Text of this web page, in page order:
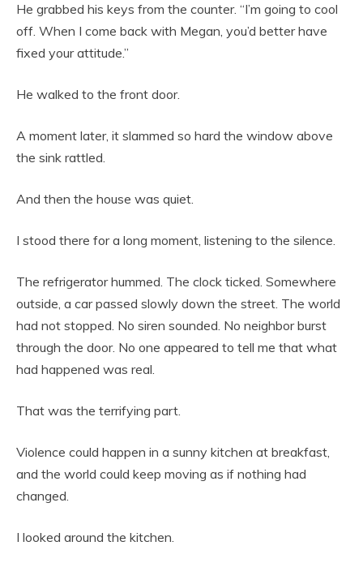
He grabbed his keys from the counter. “I’m going to cool
off. When I come back with Megan, you’d better have
fixed your attitude.”
He walked to the front door.
A moment later, it slammed so hard the window above
the sink rattled.
And then the house was quiet.
I stood there for a long moment, listening to the silence.
The refrigerator hummed. The clock ticked. Somewhere
outside, a car passed slowly down the street. The world
had not stopped. No siren sounded. No neighbor burst
through the door. No one appeared to tell me that what
had happened was real.
That was the terrifying part.
Violence could happen in a sunny kitchen at breakfast,
and the world could keep moving as if nothing had
changed.
I looked around the kitchen.